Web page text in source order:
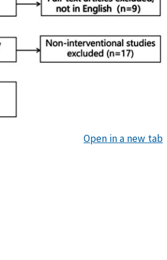
Open in a new tab